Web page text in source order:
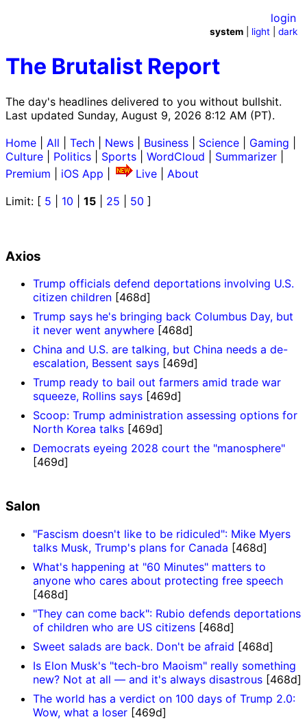
The Brutalist Report
The day's headlines delivered to you without bullshit.
Last updated Sunday, August 9, 2026 8:12 AM (PT).
login
system light |dark
Home All Tech News Business Science Gaming
Culture
Politics Sports WordCloud Summarizer
Premium
iOS App Live
About
Limit: [ 5 10 15 25 50 ]
Axios
Trump officials defend deportations involving U.S.
citizen children [468d]
Trump says he's bringing back Columbus Day, but
it never went anywhere [468d]
China and U.S. are talking, but China needs a de-
escalation, Bessent says [469d]
Trump ready to bail out farmers amid trade war
squeeze, Rollins says [469d]
Scoop: Trump administration assessing options for
North Korea talks [469d]
Democrats eyeing 2028 court the "manosphere"
[469d]
Salon
"Fascism doesn't like to be ridiculed": Mike Myers
talks Musk, Trump's plans for Canada [468d]
What's happening at "60 Minutes" matters to
anyone who cares about protecting free speech
[468d]
"They can come back": Rubio defends deportations
of children who are US citizens [468d]
Sweet salads are back. Don't be afraid [468d]
Is Elon Musk's "tech-bro Maoism" really something
new? Not at all — and it's always disastrous [468d]
The world has a verdict on 100 days of Trump 2.0:
Wow, what a loser [469d]